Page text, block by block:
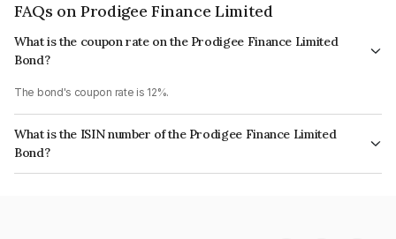
FAQs on Prodigee Finance Limited
What is the coupon rate on the Prodigee Finance Limited
Bond?
The bond's coupon rate is 12%.
What is the ISIN number of the Prodigee Finance Limited
Bond?
The ISIN number for Prodigee Finance Limited is INE02A207434.